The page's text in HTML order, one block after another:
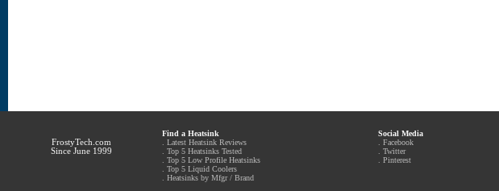
FrostyTech.com
Since June 1999
Find a Heatsink
Latest Heatsink Reviews
Top 5 Heatsinks Tested
Top 5 Low Profile Heatsinks
Top 5 Liquid Coolers
Heatsinks by Mfgr / Brand
Social Media
Facebook
Twitter
Pinterest